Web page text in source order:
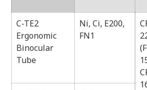
C-TE2
Ergonomic
Binocular
Tube
Ni, Ci, E200,
FN1